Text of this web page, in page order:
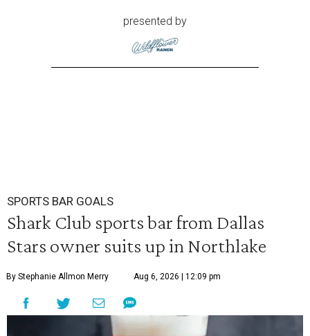
presented by
SPORTS BAR GOALS
Shark Club sports bar from Dallas
Stars owner suits up in Northlake
By Stephanie Allmon Merry Aug 6, 2026 | 12:09 pm